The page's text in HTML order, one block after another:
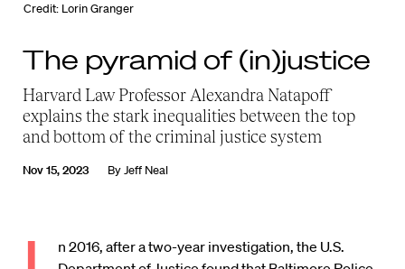
Credit: Lorin Granger
The pyramid of (in)justice
Harvard Law Professor Alexandra Natapoff
explains the stark inequalities between the top
and bottom of the criminal justice system
Nov 15, 2023 ByJeff Neal
n 2016, after a two-year investigation, the U.S.